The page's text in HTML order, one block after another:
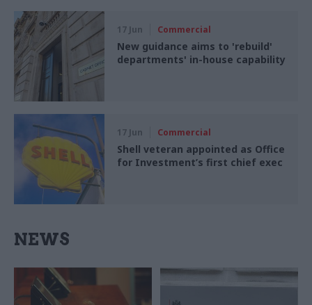
17 Jun Commercial
New guidance aims to 'rebuild'
departments' in-house capability
17 Jun Commercial
Shell veteran appointed as Office
for Investment’s first chief exec
NEWS